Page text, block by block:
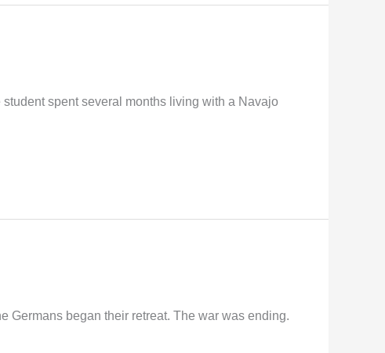
spent several months living with a Navajo
Germans began their retreat. The war was ending.